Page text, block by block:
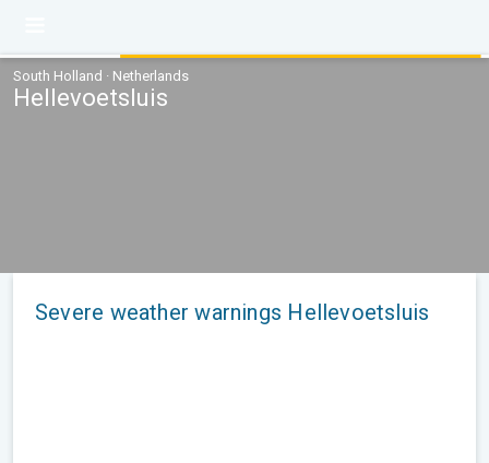
South Holland · Netherlands
Hellevoetsluis
Severe weather warnings Hellevoetsluis